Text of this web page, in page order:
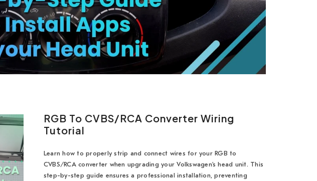
RGB To CVBS/RCA Converter Wiring
Tutorial
Learn how to properly strip and connect wires for your RGB to
CVBS/RCA converter when upgrading your Volkswagen’s head unit. This
step-by-step guide ensures a professional installation, preventing